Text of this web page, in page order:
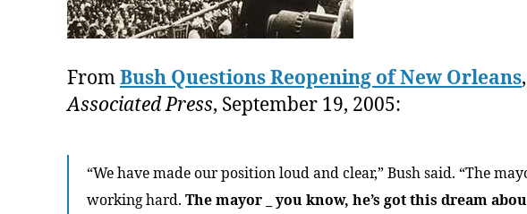
FromBush Questions Reopening of New Orleans
Associated Press, September 19, 2005:
“We have made our position loud and clear,” Bush said. “The
working hard. The mayor _ you know, he’s got this dream